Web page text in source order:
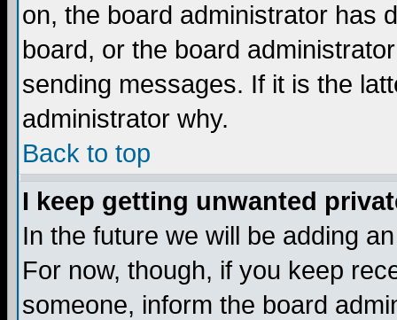
on, the board administrator has
board, or the board
sending messages. If it is the
administrator why.
Back to top
I keep getting unwanted
In the future we will be adding
For now, though, if you keep
someone, inform the board